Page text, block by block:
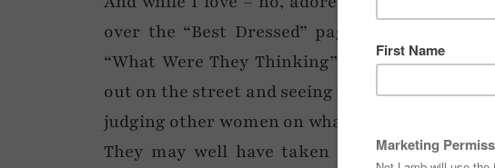
over the “Best Dressed” pages and,
“What Were They Thinking” ones overleaf, I
out on the street and seeing women in similar
judging other women on what they’re wearing,
They may well have taken as much time